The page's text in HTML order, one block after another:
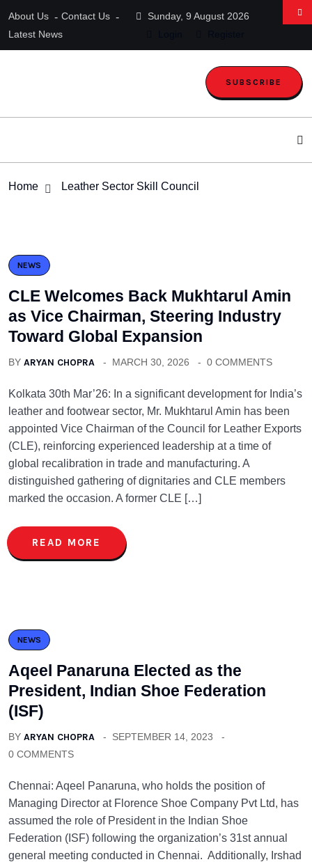
About Us
Contact Us
Latest News
Sunday, 9 August 2026
SUBSCRIBE
Home Leather Sector Skill Council
NEWS
CLE Welcomes Back Mukhtarul Amin
as Vice Chairman, Steering Industry
Toward Global Expansion
BY ARYAN CHOPRA MARCH 30, 2026 0 COMMENTS
Kolkata 30th Mar’26: In a significant development for India’s
leather and footwear sector, Mr. Mukhtarul Amin has been
appointed Vice Chairman of the Council for Leather Exports
(CLE), reinforcing experienced leadership at a time of
global recalibration in trade and manufacturing. A
distinguished gathering of dignitaries and CLE members
marked the occasion. A former CLE […]
READ MORE
NEWS
Aqeel Panaruna Elected as the
President, Indian Shoe Federation
(ISF)
BY ARYAN CHOPRA
SEPTEMBER 14, 2023
0 COMMENTS
Chennai: Aqeel Panaruna, who holds the position of
Managing Director at Florence Shoe Company Pvt Ltd, has
assumed the role of President in the Indian Shoe
Federation (ISF) following the organization’s 31st annual
general meeting conducted in Chennai. Additionally, Irshad